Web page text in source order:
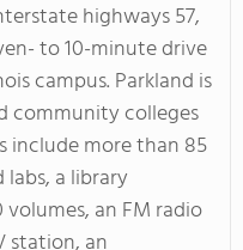
highways 57,
to 10-minute drive
campus. Parkland is
community colleges
include more than 85
labs, a library
an FM radio